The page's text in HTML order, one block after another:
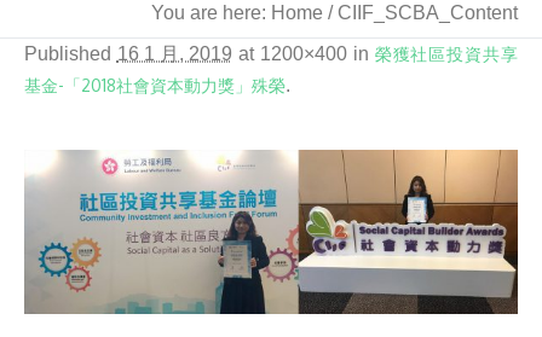
You are here: Home / CIIF_SCBA_Content
Published 16 1 月, 2019 at 1200×400 in 榮獲社區投資共享
基金-「2018社會資本動力獎」殊榮.